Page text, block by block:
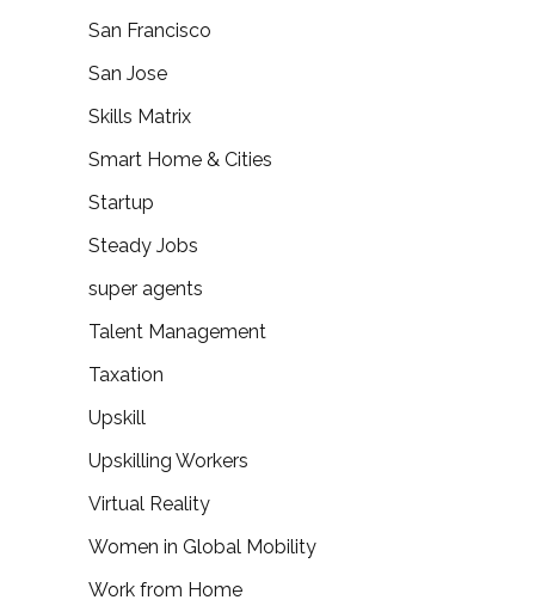
San Francisco
San Jose
Skills Matrix
Smart Home & Cities
Startup
Steady Jobs
super agents
Talent Management
Taxation
Upskill
Upskilling Workers
Virtual Reality
Women in Global Mobility
Work from Home